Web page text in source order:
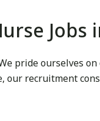
Jobs
pride ourselves
our recruitment